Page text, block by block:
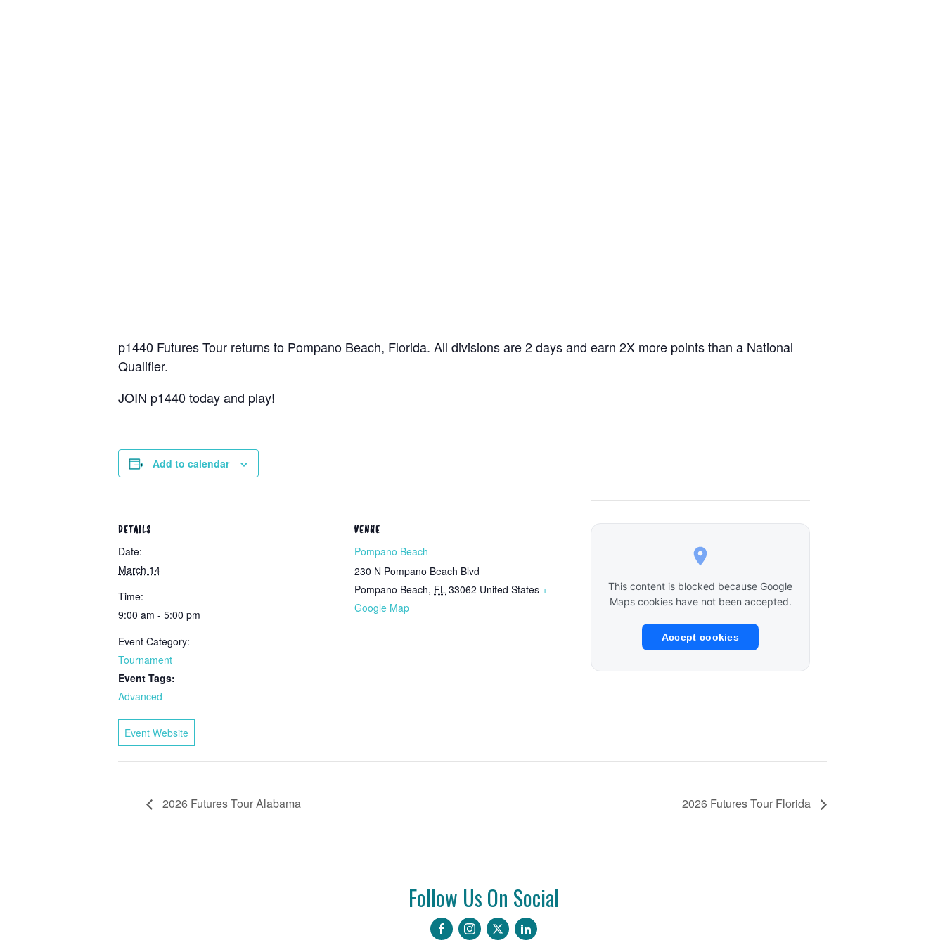
p1440 Futures Tour returns to Pompano Beach, Florida. All divisions are 2 days and earn 2X more points than a National
Qualifier.
JOIN p1440 today and play!
Add to calendar
DETAILS
Date:
March 14
Time:
9:00 am - 5:00 pm
Event Category:
Tournament
Event Tags:
Advanced
Event Website
VENUE
Pompano Beach
230 N Pompano Beach Blvd
Pompano Beach, FL 33062 United States +
Google Map
This content is blocked because Google
Maps cookies have not been accepted.
Accept cookies
2026 Futures Tour Alabama 2026 Futures Tour Florida
Follow Us On Social